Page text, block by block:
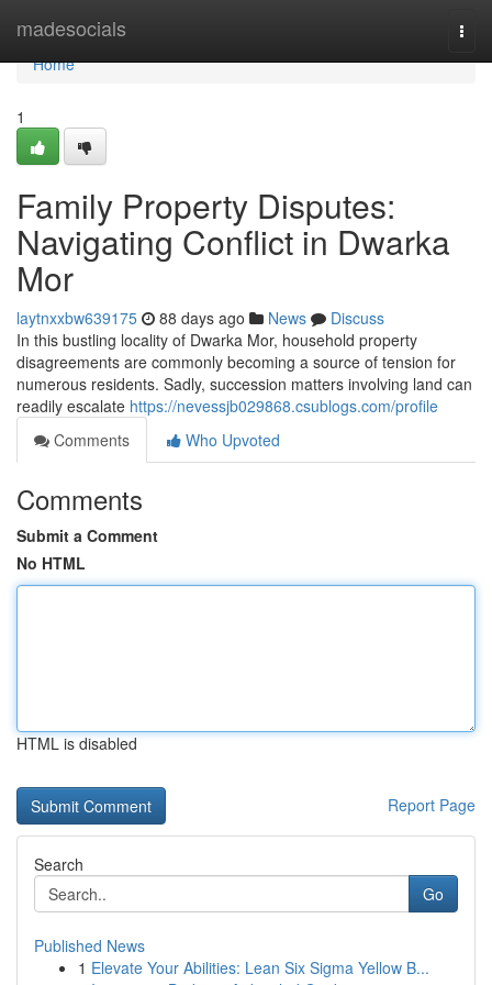
madesocials
Home
Home
1
Family Property Disputes:
Navigating Conflict in Dwarka
Mor
laytnxxbw639175 88 days ago News
Discuss
In this bustling locality of Dwarka Mor, household property
disagreements are commonly becoming a source of tension for
numerous residents. Sadly, succession matters involving land can
readily escalate https://nevessjb029868.csublogs.com/profile
Comments
Who Upvoted
Comments
Submit a Comment
No HTML
HTML is disabled
Report Page
Search
Go
Published News
1 Elevate Your Abilities: Lean Six Sigma Yellow B...